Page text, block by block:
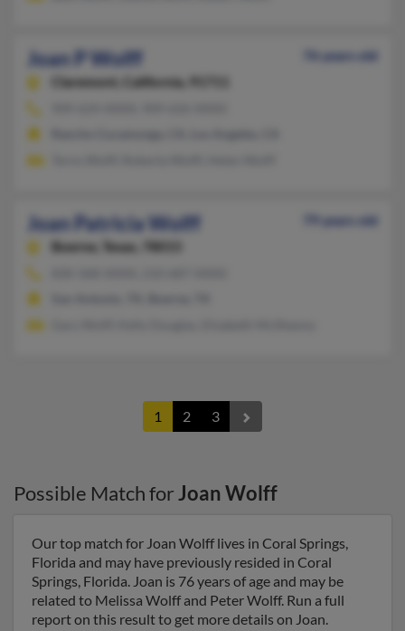
Joan P Wolff
76 years old
Claremont,
California, 91711
Joan Patricia Wolff
79 years old
Boerne,
Texas, 78015
1 2 3
Possible Match forJoan Wolff
Our top match for Joan Wolff lives in Coral Springs,
Florida and may have previously resided in Coral
Springs, Florida. Joan is 76 years of age and may be
related to Melissa Wolff and Peter Wolff. Run a full
report on this result to get more details on Joan.